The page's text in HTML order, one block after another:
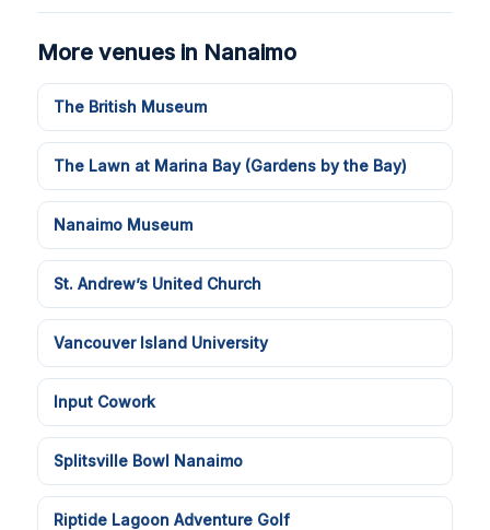
More venues in Nanaimo
The British Museum
The Lawn at Marina Bay (Gardens by the Bay)
Nanaimo Museum
St. Andrew’s United Church
Vancouver Island University
Input Cowork
Splitsville Bowl Nanaimo
Riptide Lagoon Adventure Golf